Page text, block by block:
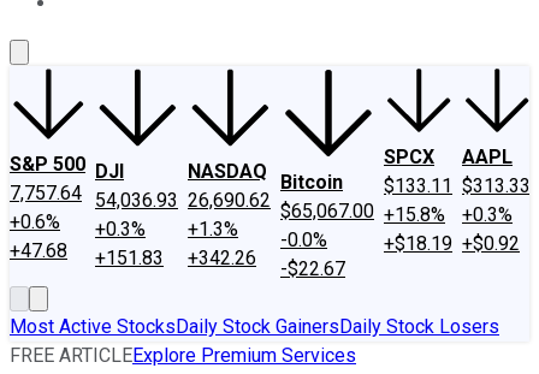
S&P 500
7,757.64
+0.6%
+47.68
DJI
54,036.93
+0.3%
+151.83
NASDAQ
26,690.62
+1.3%
+342.26
Bitcoin
$65,067.00
-0.0%
-$22.67
SPCX
$133.11
+15.8%
+$18.19
AAPL
$313.33
+0.3%
+$0.92
Most Active StocksDaily Stock GainersDaily Stock Losers
FREE ARTICLEExplore Premium Services